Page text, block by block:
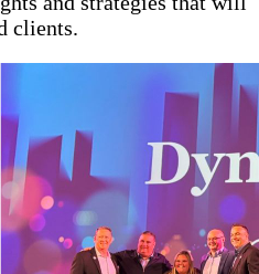
clients.